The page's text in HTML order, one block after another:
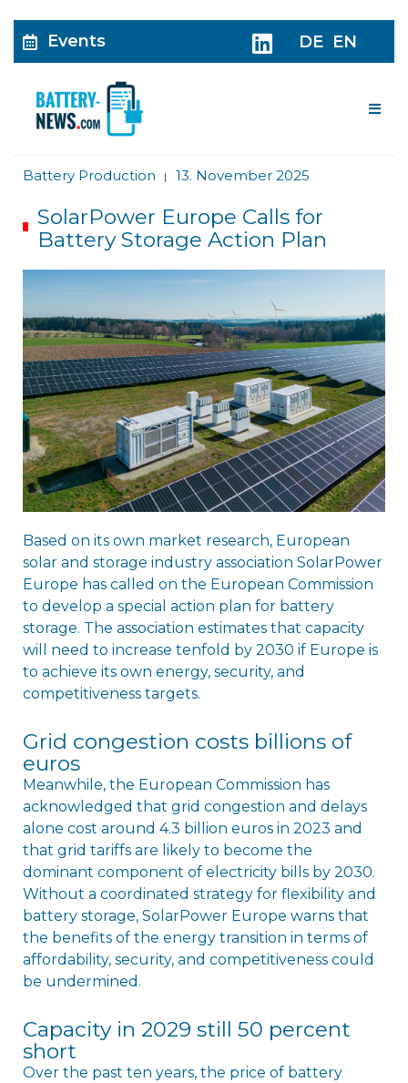
Events DE EN
Battery Production | 13. November 2025
SolarPower Europe Calls for
Battery Storage Action Plan
Based on its own market research, European
solar and storage industry association SolarPower
Europe has called on the European Commission
to develop a special action plan for battery
storage. The association estimates that capacity
will need to increase tenfold by 2030 if Europe is
to achieve its own energy, security, and
competitiveness targets.
Grid congestion costs billions of
euros
Meanwhile, the European Commission has
acknowledged that grid congestion and delays
alone cost around 4.3 billion euros in 2023 and
that grid tariffs are likely to become the
dominant component of electricity bills by 2030.
Without a coordinated strategy for flexibility and
battery storage, SolarPower Europe warns that
the benefits of the energy transition in terms of
affordability, security, and competitiveness could
be undermined.
Capacity in 2029 still 50 percent
short
Over the past ten years, the price of battery